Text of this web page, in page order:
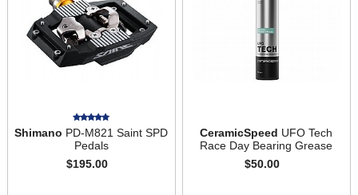
Shimano PD-M821 Saint SPD
Pedals
$195.00
CeramicSpeed UFO Tech
Race Day Bearing Grease
$50.00